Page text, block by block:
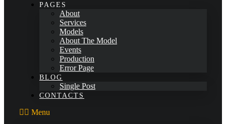
PAGES
About
Services
Models
About The Model
Events
Production
Error Page
BLOG
Single Post
CONTACTS
Menu